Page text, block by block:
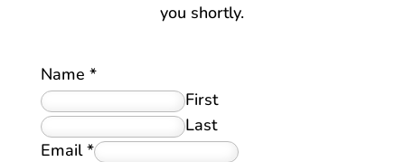
you shortly.
Name *
First
Last
Email*